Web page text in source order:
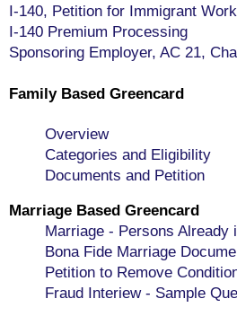
I-140, Petition for Immigrant
I-140 Premium Processing
Sponsoring Employer, AC 21,
Family Based Greencard
Overview
Categories and Eligibility
Documents and Petition
Marriage Based Greencard
Marriage - Persons Already
Bona Fide Marriage
Petition to Remove
Fraud Interiew - Sample